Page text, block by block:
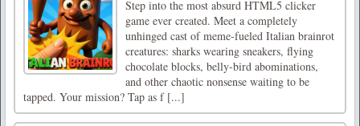
Step into the most absurd HTML5 clicker
game ever created. Meet a completely
unhinged cast of meme-fueled Italian brainrot
creatures: sharks wearing sneakers, flying
chocolate blocks, belly-bird abominations,
and other chaotic nonsense waiting to be
tapped. Your mission? Tap as f [...]